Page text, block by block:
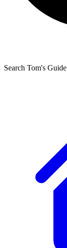
Search Tom's Guide